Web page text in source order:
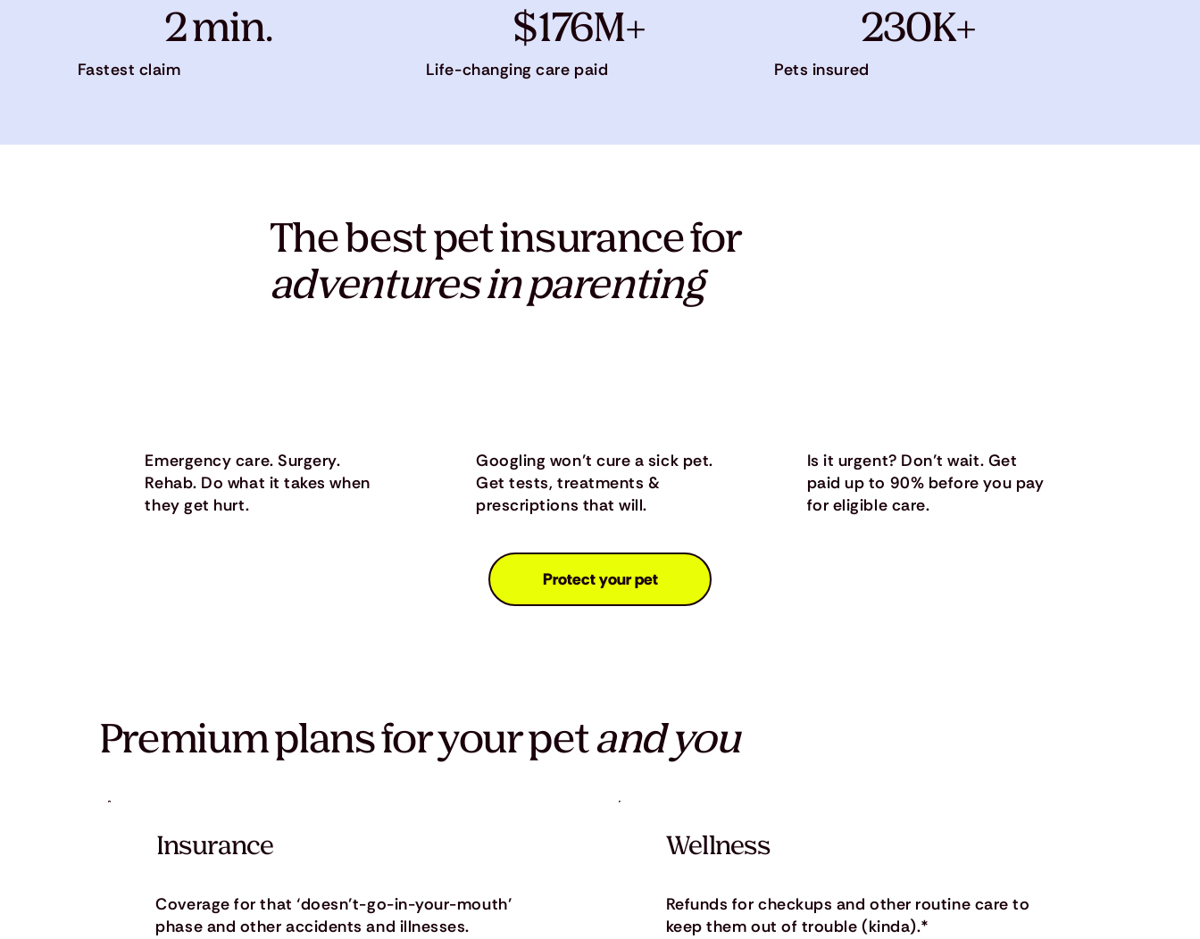
2 min.
Fastest claim
$176M+
Life-changing care paid
230K+
Pets insured
Emergency care. Surgery.
Rehab. Do what it takes when
they get hurt.
Googling won’t cure a sick pet.
Get tests, treatments &
prescriptions that will.
Is it urgent? Don’t wait. Get
paid up to 90% before you pay
for eligible care.
The best pet insurance for
adventures in parenting
Protect your pet
Premium plans for your petand you
Coverage for that ‘doesn’t-go-in-your-mouth’
phase and other accidents and illnesses.
Insurance
Refunds for checkups and other routine care to
keep them out of trouble (kinda).*
Wellness